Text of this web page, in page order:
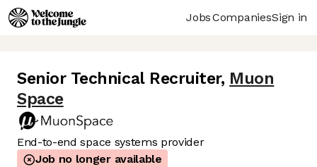
JobsCompaniesSign in
Senior Technical Recruiter, Muon
Space
End-to-end space systems provider
Job no longer available